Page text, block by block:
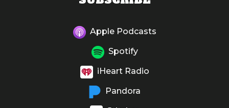
Apple Podcasts
Spotify
iHeart Radio
Pandora